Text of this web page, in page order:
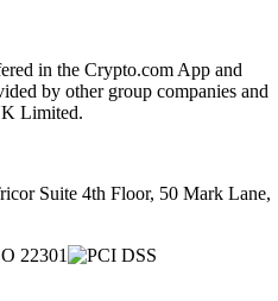
in the Crypto.com App and
by other group companies and
Limited.
Suite 4th Floor, 50 Mark Lane,